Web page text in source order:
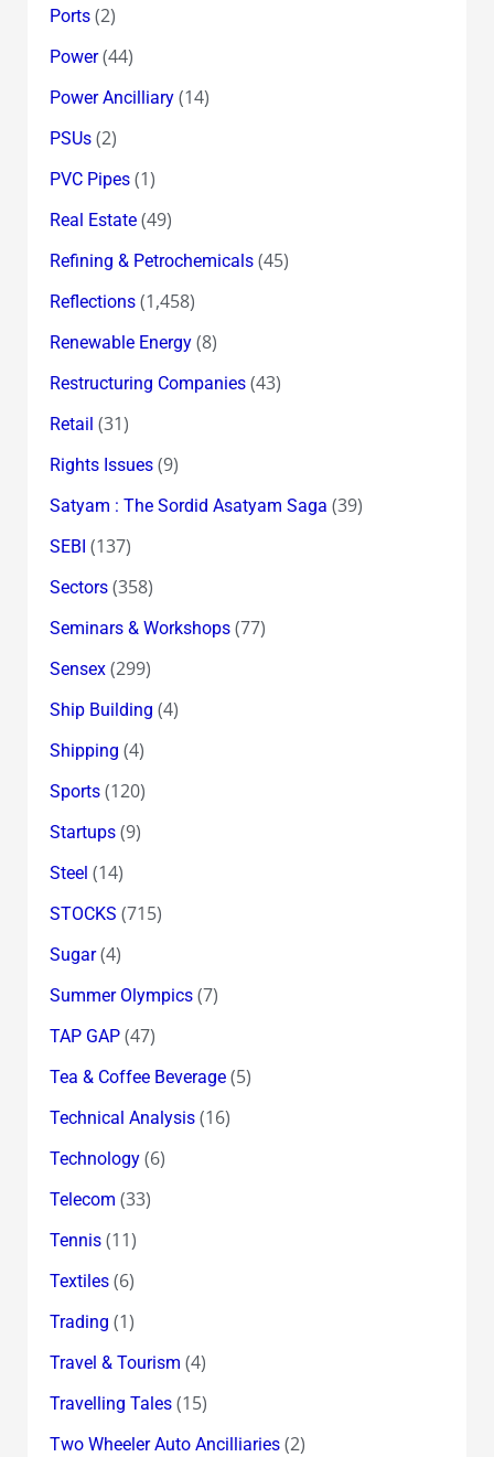
Ports(2)
Power(44)
Power Ancilliary(14)
PSUs(2)
PVC Pipes(1)
Real Estate(49)
Refining & Petrochemicals(45)
Reflections(1,458)
Renewable Energy(8)
Restructuring Companies(43)
Retail (31)
Rights Issues(9)
Satyam : The Sordid Asatyam Saga (39)
SEBI (137)
Sectors(358)
Seminars & Workshops(77)
Sensex(299)
Ship Building (4)
Shipping (4)
Sports(120)
Startups(9)
Steel (14)
STOCKS (715)
Sugar(4)
Summer Olympics(7)
TAP GAP(47)
Tea & Coffee Beverage(5)
Technical Analysis(16)
Technology(6)
Telecom (33)
Tennis(11)
Textiles(6)
Trading (1)
Travel & Tourism (4)
Travelling Tales(15)
Two Wheeler Auto Ancilliaries(2)